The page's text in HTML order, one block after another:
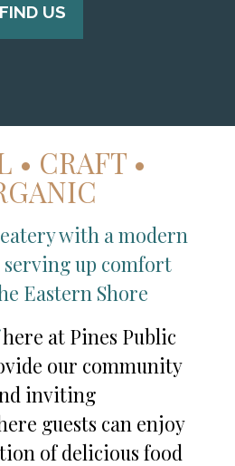
FIND US
• CRAFT •
with a modern
up comfort
Eastern Shore
here at Pines Public
our community
inviting
guests can enjoy
of delicious food